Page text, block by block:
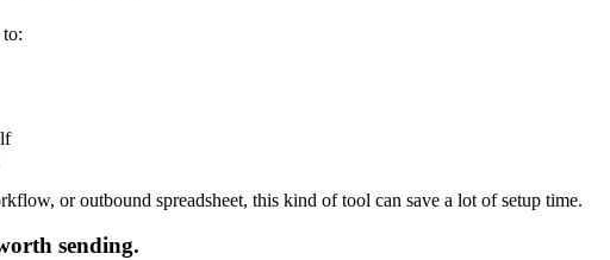
or outbound spreadsheet, this kind of tool can save a lot of setup time.
sending.